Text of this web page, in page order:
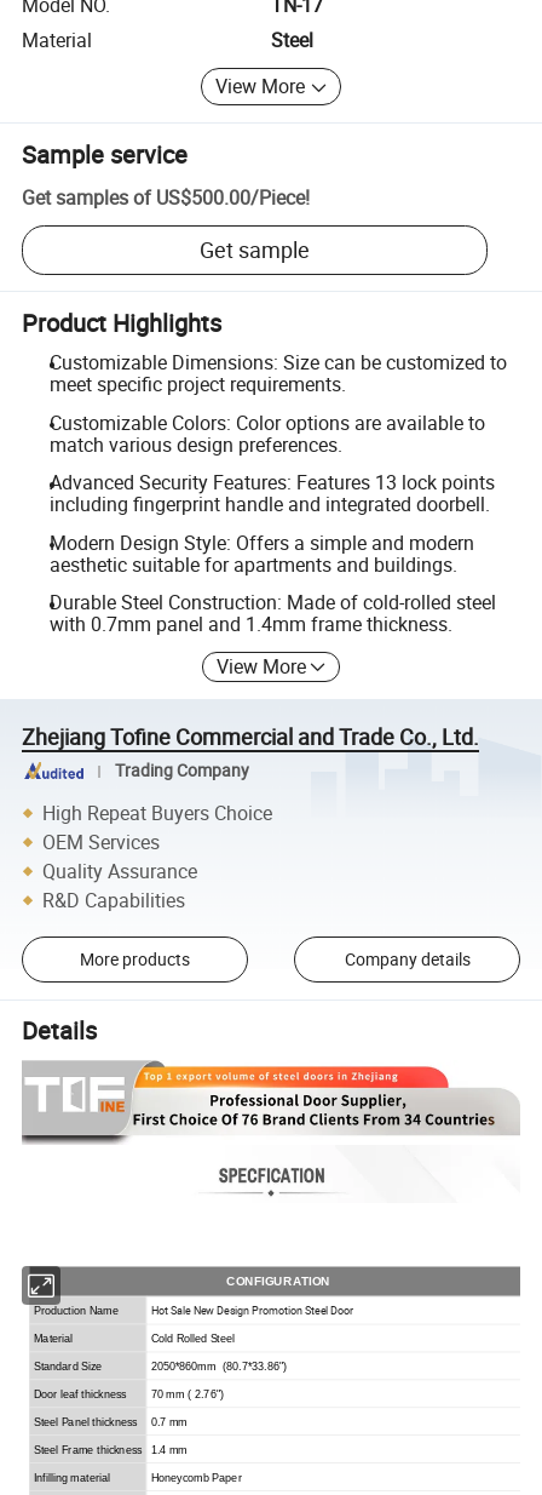
Material
Steel
View More
Sample service
Get samples of US$500.00/Piece!
Get sample
Product Highlights
Customizable Dimensions: Size can be customized to
meet specific project requirements.
Customizable Colors: Color options are available to
match various design preferences.
Advanced Security Features: Features 13 lock points
including fingerprint handle and integrated doorbell.
Modern Design Style: Offers a simple and modern
aesthetic suitable for apartments and buildings.
Durable Steel Construction: Made of cold-rolled steel
with 0.7mm panel and 1.4mm frame thickness.
View More
Zhejiang Tofine Commercial and Trade Co., Ltd.
Trading Company
High Repeat Buyers Choice
OEM Services
Quality Assurance
R&D Capabilities
More products Company details
Details
CONFIGURATION
Production Name Hot Sale New Design Promotion Steel Door
Material Cold Rolled Steel
Standard Size 2050*860mm (80.7*33.86")
Door leaf thickness 70 mm ( 2.76")
Steel Panel thickness 0.7 mm
Steel Frame thickness 1.4 mm
Infilling material Honeycomb Paper